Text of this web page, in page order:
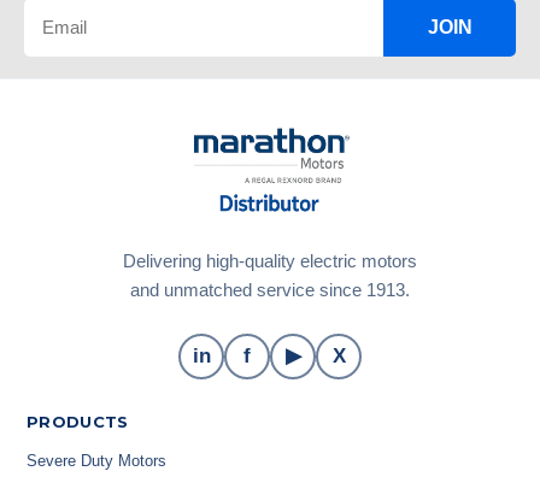
JOIN
Delivering high-quality electric motors
and unmatched service since 1913.
in f ▶ X
PRODUCTS
Severe Duty Motors